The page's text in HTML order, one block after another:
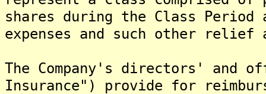
shares during the Class Period
expenses and such other
The Company's directors' and
Insurance") provide for